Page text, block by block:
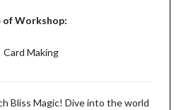
of Workshop:
Card Making
Bliss Magic! Dive into the world